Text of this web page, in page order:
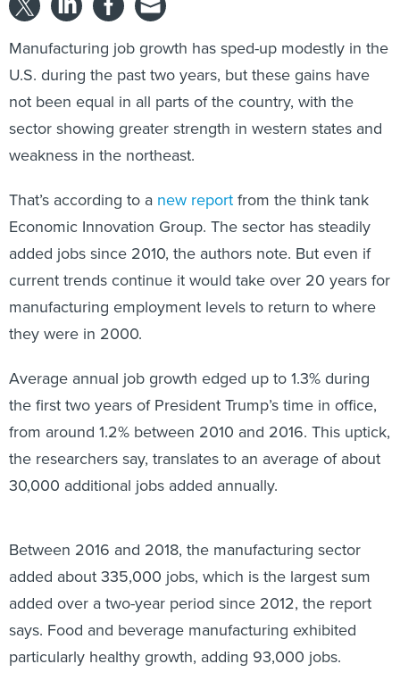
Manufacturing job growth has sped-up modestly in the
U.S. during the past two years, but these gains have
not been equal in all parts of the country, with the
sector showing greater strength in western states and
weakness in the northeast.
That’s according to a new report from the think tank
Economic Innovation Group. The sector has steadily
added jobs since 2010, the authors note. But even if
current trends continue it would take over 20 years for
manufacturing employment levels to return to where
they were in 2000.
Average annual job growth edged up to 1.3% during
the first two years of President Trump’s time in office,
from around 1.2% between 2010 and 2016. This uptick,
the researchers say, translates to an average of about
30,000 additional jobs added annually.
Between 2016 and 2018, the manufacturing sector
added about 335,000 jobs, which is the largest sum
added over a two-year period since 2012, the report
says. Food and beverage manufacturing exhibited
particularly healthy growth, adding 93,000 jobs.